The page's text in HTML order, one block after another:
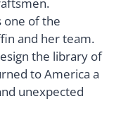
one of the
and her team.
the library of
to America a
unexpected